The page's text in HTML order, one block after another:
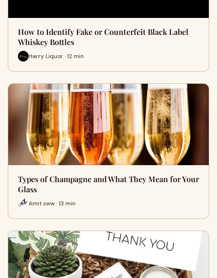
How to Identify Fake or Counterfeit Black Label
Whiskey Bottles
Harry Liquor · 12 min
Types of Champagne and What They Mean for Your
Glass
Amit sww · 13 min